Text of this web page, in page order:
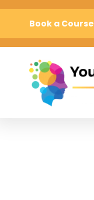
Book a Course